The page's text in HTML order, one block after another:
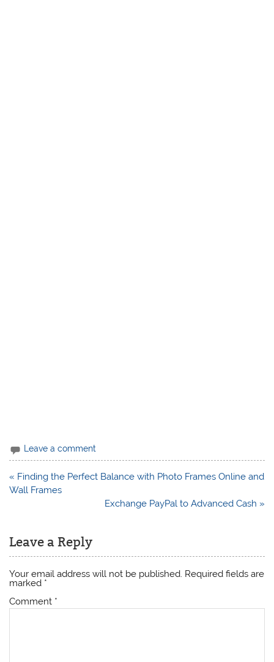
Leave a comment
Post
navigation
« Finding the Perfect Balance with Photo Frames Online and
Wall Frames
Exchange PayPal to Advanced Cash »
Leave a Reply
Your email address will not be published. Required fields are
marked *
Comment *